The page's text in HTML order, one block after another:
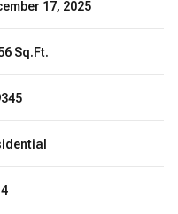
17, 2025
Sq.Ft.